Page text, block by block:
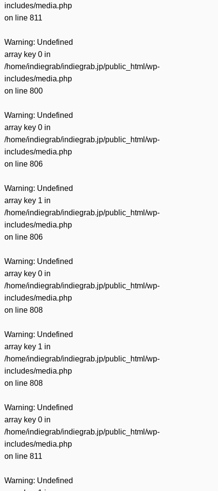
includes/media.php
on line 811
Warning: Undefined
array key 0 in
/home/indiegrab/indiegrab.jp/public_html/wp-
includes/media.php
on line 800
Warning: Undefined
array key 0 in
/home/indiegrab/indiegrab.jp/public_html/wp-
includes/media.php
on line 806
Warning: Undefined
array key 1 in
/home/indiegrab/indiegrab.jp/public_html/wp-
includes/media.php
on line 806
Warning: Undefined
array key 0 in
/home/indiegrab/indiegrab.jp/public_html/wp-
includes/media.php
on line 808
Warning: Undefined
array key 1 in
/home/indiegrab/indiegrab.jp/public_html/wp-
includes/media.php
on line 808
Warning: Undefined
array key 0 in
/home/indiegrab/indiegrab.jp/public_html/wp-
includes/media.php
on line 811
Warning: Undefined